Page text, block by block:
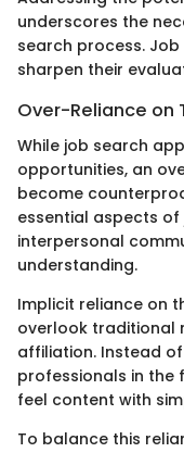
underscores the
search process.
sharpen their
Over-Reliance on
While job search
opportunities, an
become
essential aspects of
interpersonal
understanding.
Implicit reliance on
overlook traditional
affiliation. Instead
professionals in the
feel content with
To balance this